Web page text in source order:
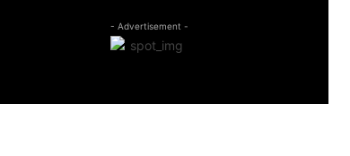
- Advertisement -